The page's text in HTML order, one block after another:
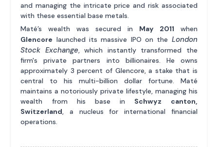
and managing the intricate price and risk associated
with these essential base metals.
Maté’s wealth was secured in May 2011 when
Glencore launched its massive IPO on the London
Stock Exchange, which instantly transformed the
firm's private partners into billionaires. He owns
approximately 3 percent of Glencore, a stake that is
central to his multi-billion dollar fortune. Maté
maintains a notoriously private lifestyle, managing his
wealth from his base in Schwyz canton,
Switzerland , a nucleus for international financial
operations.